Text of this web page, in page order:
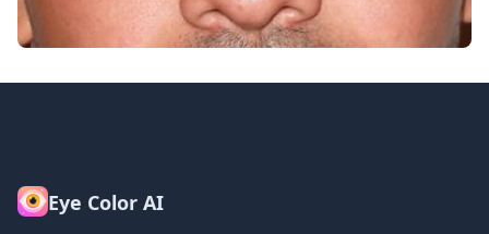
Eye Color AI